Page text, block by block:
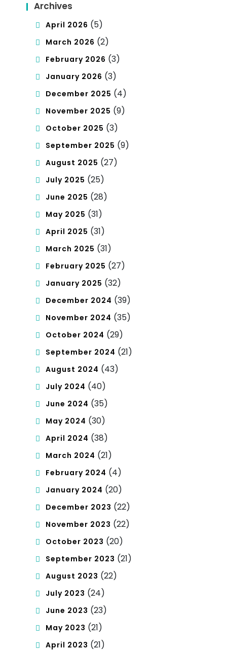
Archives
April 2026 (5)
March 2026 (2)
February 2026 (3)
January 2026 (3)
December 2025 (4)
November 2025 (9)
October 2025 (3)
September 2025 (9)
August 2025 (27)
July 2025 (25)
June 2025 (28)
May 2025 (31)
April 2025 (31)
March 2025 (31)
February 2025 (27)
January 2025 (32)
December 2024 (39)
November 2024 (35)
October 2024 (29)
September 2024 (21)
August 2024 (43)
July 2024 (40)
June 2024 (35)
May 2024 (30)
April 2024 (38)
March 2024 (21)
February 2024 (4)
January 2024 (20)
December 2023 (22)
November 2023 (22)
October 2023 (20)
September 2023 (21)
August 2023 (22)
July 2023 (24)
June 2023 (23)
May 2023 (21)
April 2023 (21)